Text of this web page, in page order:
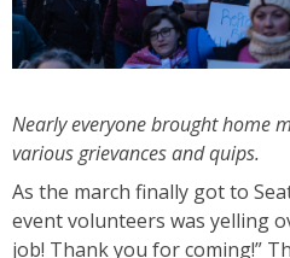
Nearly everyone brought home
various grievances and quips.
As the march finally got to
event volunteers was yelling
job! Thank you for coming!”